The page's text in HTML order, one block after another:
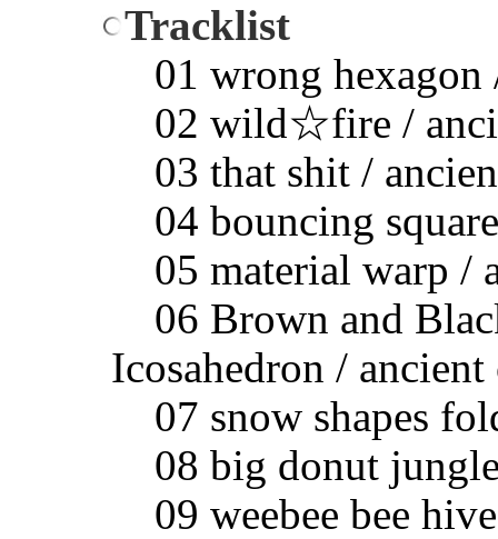
Tracklist
01 wrong hexagon
02 wild☆fire /
03 that shit /
04 bouncing
05 material warp /
06 Brown and
Icosahedron /
07 snow shapes
08 big donut
09 weebee bee